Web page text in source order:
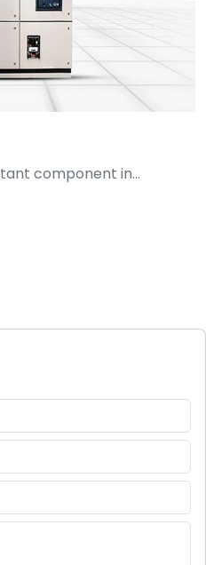
component in...